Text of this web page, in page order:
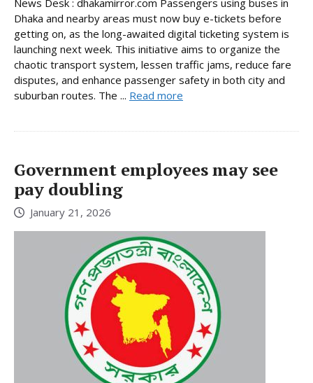
News Desk : dhakamirror.com Passengers using buses in
Dhaka and nearby areas must now buy e-tickets before
getting on, as the long-awaited digital ticketing system is
launching next week. This initiative aims to organize the
chaotic transport system, lessen traffic jams, reduce fare
disputes, and enhance passenger safety in both city and
suburban routes. The ... Read more
Government employees may see
pay doubling
January 21, 2026